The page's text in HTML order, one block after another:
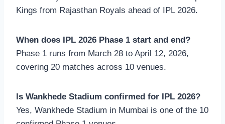
Kings from Rajasthan Royals ahead of IPL 2026.
When does IPL 2026 Phase 1 start and end?
Phase 1 runs from March 28 to April 12, 2026,
covering 20 matches across 10 venues.
Is Wankhede Stadium confirmed for IPL 2026?
Yes, Wankhede Stadium in Mumbai is one of the 10